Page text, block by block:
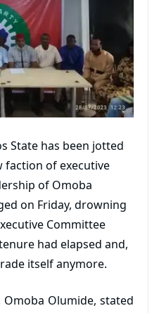
State has been jotted
faction of executive
of Omoba
on Friday, drowning
Committee
had elapsed and,
itself anymore.
Olumide, stated